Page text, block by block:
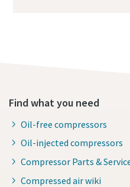
Find what you need
Oil-free compressors
Oil-injected compressors
Compressor Parts &
Compressed air wiki